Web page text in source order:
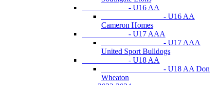
- U16 AA
- U16 AA
Cameron Homes
- U17 AAA
- U17 AAA
United Sport Bulldogs
- U18 AA
- U18 AA Don
Wheaton